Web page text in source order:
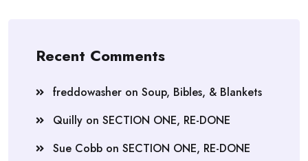
Recent Comments
freddowasher on Soup, Bibles, & Blankets
Quilly on SECTION ONE, RE-DONE
Sue Cobb on SECTION ONE, RE-DONE